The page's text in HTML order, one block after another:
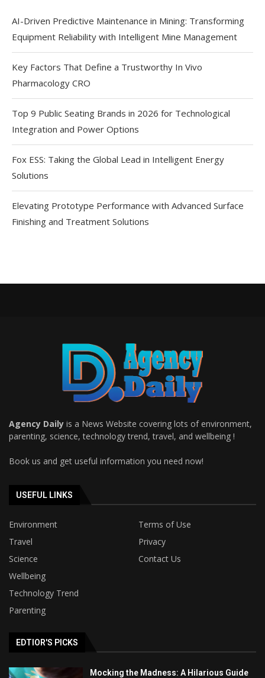
AI-Driven Predictive Maintenance in Mining: Transforming
Equipment Reliability with Intelligent Mine Management
Key Factors That Define a Trustworthy In Vivo
Pharmacology CRO
Top 9 Public Seating Brands in 2026 for Technological
Integration and Power Options
Fox ESS: Taking the Global Lead in Intelligent Energy
Solutions
Elevating Prototype Performance with Advanced Surface
Finishing and Treatment Solutions
Agency Daily is a News Website covering lots of environment,
parenting, science, technology trend, travel, and wellbeing !
Book us and get useful information you need now!
USEFUL LINKS
Environment
Terms of Use
Travel
Privacy
Science
Contact Us
Wellbeing
Technology Trend
Parenting
EDTIOR'S PICKS
Mocking the Madness: A Hilarious Guide